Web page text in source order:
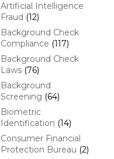
Artificial Intelligence
Fraud (12)
Background Check
Compliance (117)
Background Check
Laws(76)
Background
Screening (64)
Biometric
Identification (14)
Consumer Financial
Protection Bureau (2)